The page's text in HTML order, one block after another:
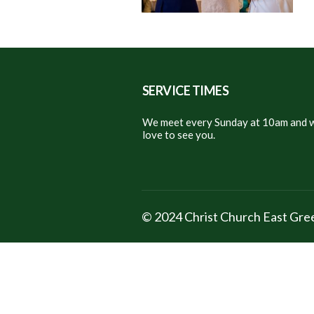
SERVICE TIMES
We meet every Sunday at 10am and
love to see you.
© 2024 Christ Church East